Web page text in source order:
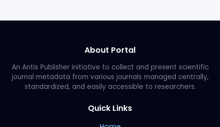
About Portal
An Antis Publisher initiative to collect and present scientific
journal metadata from various journals managed centrally,
standardized, and easily accessible to researchers.
Quick Links